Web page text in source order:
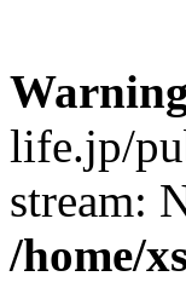
life.jp/
stream:
/home/